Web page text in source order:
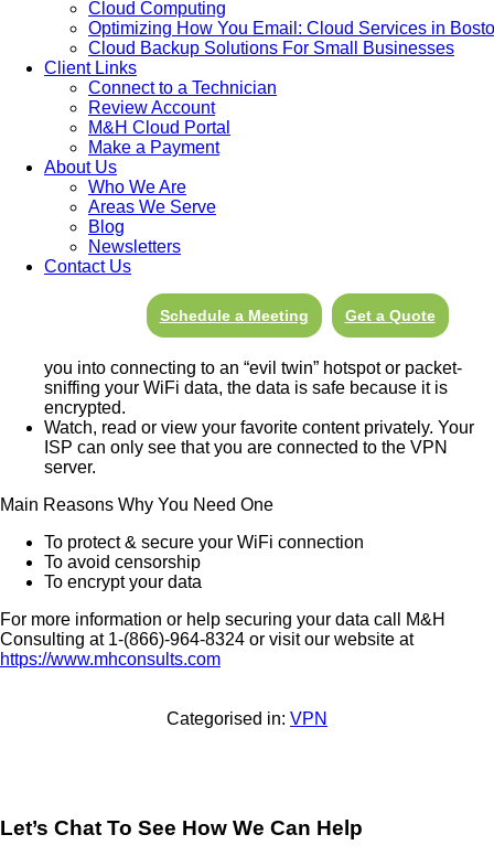
Cloud Computing
Optimizing How You Email: Cloud Services in
Cloud Backup Solutions For Small Businesses
Client Links
Connect to a Technician
Review Account
M&H Cloud Portal
Make a Payment
About Us
Who We Are
Areas We Serve
Blog
Newsletters
Contact Us
Schedule a Meeting Get a Quote
A VPN, or Virtual Private Network, is a service that allows you
or your business to connect to the internet via a server run by a
VPN provider. All data traveling between your computer, phone,
or tablet, and this “VPN server” is securely encrypted. This type
of “secure tunnel” between two or more devices protects private
web traffic from snooping, interference, and censorship, or other
cyber crimes.
Top VPN Uses
Hide your IP address and location as well as your private
identity. Anyone monitoring your internet activity from the
not to your IP location.
Encrypt your communications. Even if a hacker somehow
you into connecting to an “evil twin” hotspot or packet-
sniffing your WiFi data, the data is safe because it is
encrypted.
Watch, read or view your favorite content privately. Your
ISP can only see that you are connected to the VPN
server.
Main Reasons Why You Need One
To protect & secure your WiFi connection
To avoid censorship
To encrypt your data
For more information or help securing your data call
M&H
Consulting at 1-(866)-964-8324 or visit our website at
https://www.mhconsults.com
Categorised in: VPN
Let’s Chat To See How We Can Help